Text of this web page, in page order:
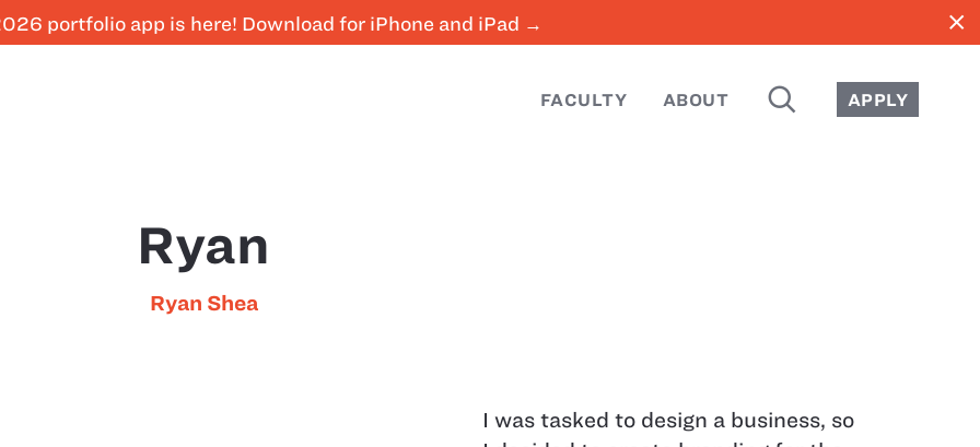
portfolio app is here! Download for iPhone and iPad → close
FACULTY ABOUT SEARCH APPLY
Ryan
Ryan Shea
I was tasked to design a business, so